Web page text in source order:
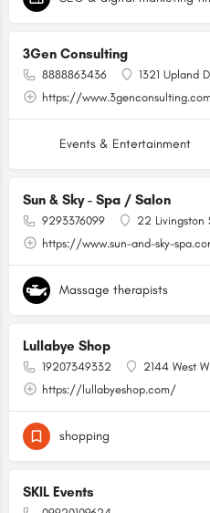
3Gen Consulting
8888863436
1321 Upland
https://
Events & Entertainment
Sun & Sky - Spa / Salon
9293376099
22 Livingston
https://www.sun-and-sky-
Massage therapists
Lullabye Shop
19207349332
2144 West
https://lullabyeshop.com/
shopping
SKIL Events